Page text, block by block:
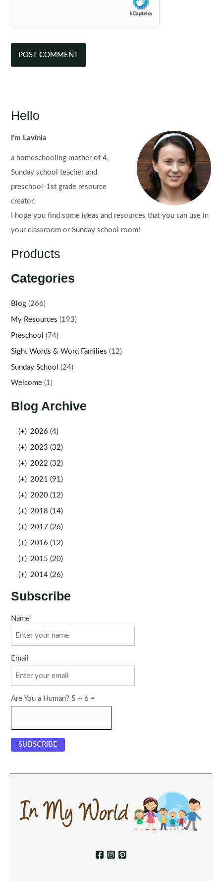
Hello
I'm Lavinia
a homeschooling mother of 4,
Sunday school teacher and
preschool-1st grade resource
creator.
I hope you find some ideas and resources that you can use in
your classroom or Sunday school room!
Products
Categories
Blog (266)
My Resources (193)
Preschool (74)
Sight Words & Word Families (12)
Sunday School (24)
Welcome (1)
Blog Archive
(+) 2026 (4)
(+) 2023 (32)
(+) 2022 (32)
(+) 2021 (91)
(+) 2020 (12)
(+) 2018 (14)
(+) 2017 (26)
(+) 2016 (12)
(+) 2015 (20)
(+) 2014 (26)
Subscribe
Name
Email
Are You a Human? 5 + 6 =